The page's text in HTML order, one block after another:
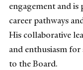
engagement and
career pathways
His collaborative
and enthusiasm
to the Board.